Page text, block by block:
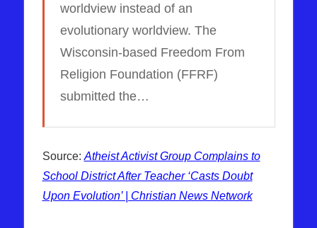
worldview instead of an
evolutionary worldview. The
Wisconsin-based Freedom From
Religion Foundation (FFRF)
submitted the…
Source: Atheist Activist Group Complains to
School District After Teacher ‘Casts Doubt
Upon Evolution’ | Christian News Network